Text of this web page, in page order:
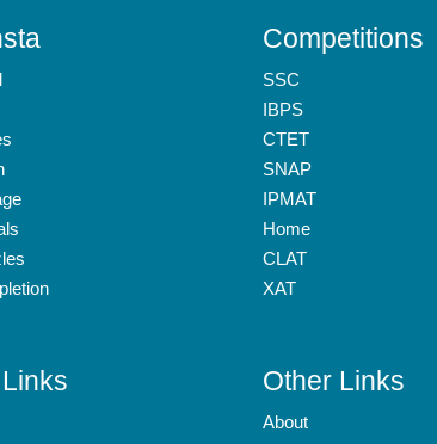
Competitions
SSC
IBPS
CTET
SNAP
IPMAT
Home
CLAT
XAT
Other Links
About